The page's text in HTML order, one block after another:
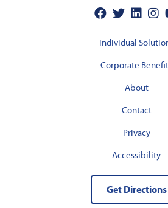
Individual
Corporate
About
Contact
Privacy
Accessibility
Get Directions